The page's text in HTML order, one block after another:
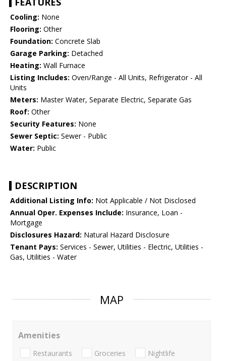
Cooling: None
Flooring: Other
Foundation: Concrete Slab
Garage Parking: Detached
Heating: Wall Furnace
Listing Includes: Oven/Range - All Units, Refrigerator - All
Units
Meters: Master Water, Separate Electric, Separate Gas
Roof: Other
Security Features: None
Sewer Septic: Sewer - Public
Water: Public
DESCRIPTION
Additional Listing Info: Not Applicable / Not Disclosed
Annual Oper. Expenses Include: Insurance, Loan -
Mortgage
Disclosures Hazard: Natural Hazard Disclosure
Tenant Pays: Services - Sewer, Utilities - Electric, Utilities -
Gas, Utilities - Water
MAP
Amenities
Restaurants Groceries Nightlife